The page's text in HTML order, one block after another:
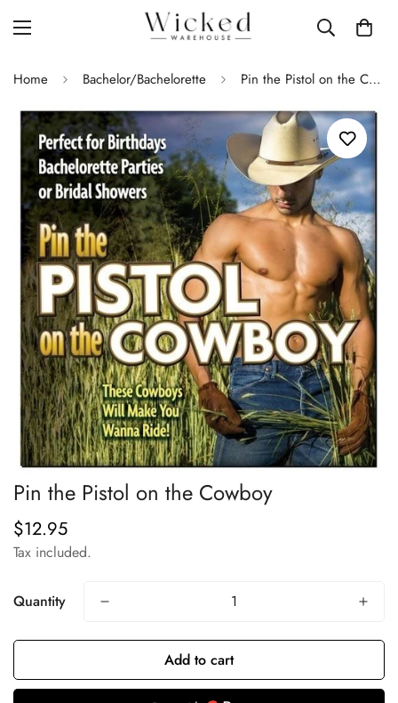
Home Bachelor/Bachelorette Pin the Pistol on the Cowboy
Pin the Pistol on the Cowboy
Regular
price
$12.95
Tax included.
Quantity
Add to cart